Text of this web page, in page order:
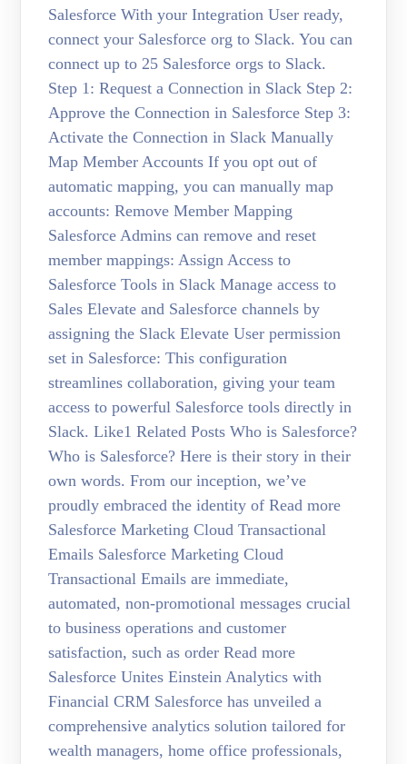
Salesforce With your Integration User ready,
connect your Salesforce org to Slack. You can
connect up to 25 Salesforce orgs to Slack.
Step 1: Request a Connection in Slack Step 2:
Approve the Connection in Salesforce Step 3:
Activate the Connection in Slack Manually
Map Member Accounts If you opt out of
automatic mapping, you can manually map
accounts: Remove Member Mapping
Salesforce Admins can remove and reset
member mappings: Assign Access to
Salesforce Tools in Slack Manage access to
Sales Elevate and Salesforce channels by
assigning the Slack Elevate User permission
set in Salesforce: This configuration
streamlines collaboration, giving your team
access to powerful Salesforce tools directly in
Slack. Like1 Related Posts Who is Salesforce?
Who is Salesforce? Here is their story in their
own words. From our inception, we’ve
proudly embraced the identity of Read more
Salesforce Marketing Cloud Transactional
Emails Salesforce Marketing Cloud
Transactional Emails are immediate,
automated, non-promotional messages crucial
to business operations and customer
satisfaction, such as order Read more
Salesforce Unites Einstein Analytics with
Financial CRM Salesforce has unveiled a
comprehensive analytics solution tailored for
wealth managers, home office professionals,